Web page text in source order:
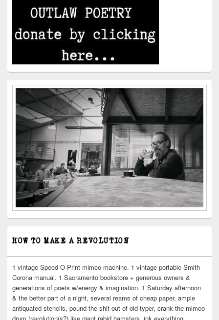
HOW TO MAKE A REVOLUTION
1 vintage Speed-O-Print mimeo machine. 1 vintage portable Smith
Corona manual. 1 Sacramento bookstore + generous owners &
generations of poets w/energy & imagination. 1 Saturday afternoon
& the better part of a night, several reams of cheap paper, ample
antiquated stencils, pound the shit out of old typer, crank the mimeo